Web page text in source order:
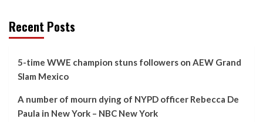
Recent Posts
5-time WWE champion stuns followers on AEW Grand
Slam Mexico
A number of mourn dying of NYPD officer Rebecca De
Paula in New York – NBC New York